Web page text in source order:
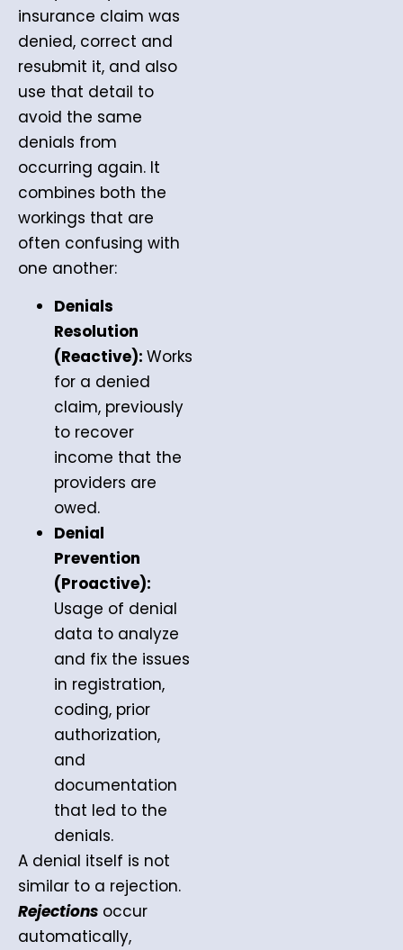
insurance claim was
denied, correct and
resubmit it, and also
use that detail to
avoid the same
denials from
occurring again. It
combines both the
workings that are
often confusing with
one another:
Denials
Resolution
(Reactive): Works
for a denied
claim, previously
to recover
income that the
providers are
owed.
Denial
Prevention
(Proactive):
Usage of denial
data to analyze
and fix the issues
in registration,
coding, prior
authorization,
and
documentation
that led to the
denials.
A denial itself is not
similar to a rejection.
Rejections occur
automatically,